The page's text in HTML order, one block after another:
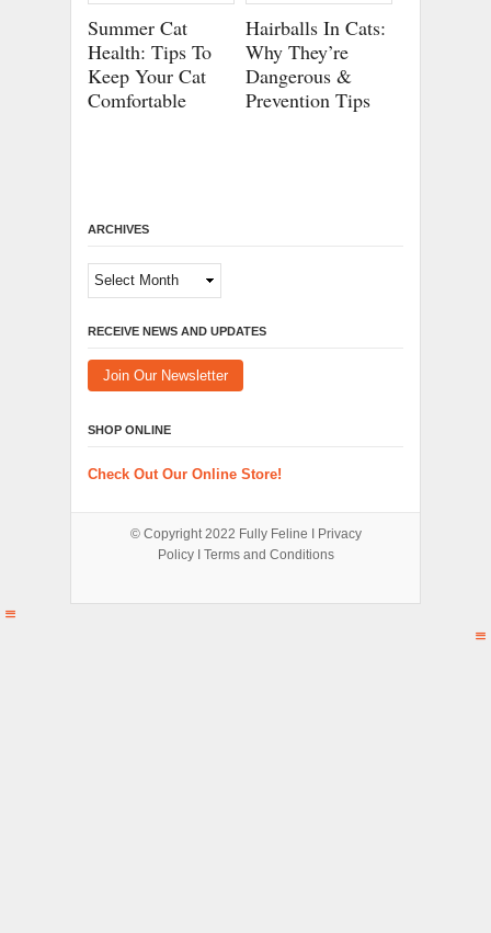
Summer Cat
Health: Tips To
Keep Your Cat
Comfortable
Hairballs In Cats:
Why They’re
Dangerous &
Prevention Tips
ARCHIVES
Archives
RECEIVE NEWS AND UPDATES
Join Our Newsletter
SHOP ONLINE
Check Out Our Online Store!
© Copyright 2022 Fully Feline
Privacy
PolicyΙ Terms and Conditions